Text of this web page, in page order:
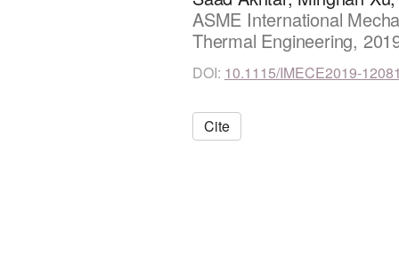
ASME International
Thermal Engineering,
DOI: 10.1115/IMECE2019-12081
Cite